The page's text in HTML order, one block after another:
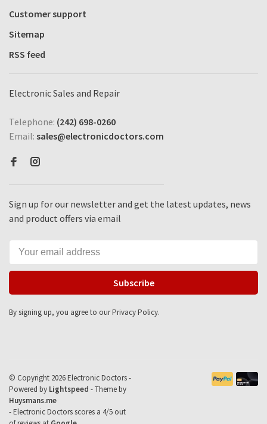
Customer support
Sitemap
RSS feed
Electronic Sales and Repair
Telephone: (242) 698-0260
Email: sales@electronicdoctors.com
Sign up for our newsletter and get the latest updates, news
and product offers via email
Subscribe
By signing up, you agree to our Privacy Policy.
© Copyright 2026 Electronic Doctors -
Powered by Lightspeed - Theme by
Huysmans.me
-Electronic Doctorsscores a 4/5 out